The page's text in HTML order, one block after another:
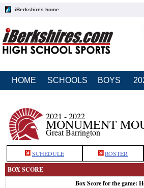
iBerkshires home
HOME SCHOOLS BOYS
2021 - 2022
MONUMENT
Great Barrington
SCHEDULE ROSTER
BOX SCORE
Box Score for the game: